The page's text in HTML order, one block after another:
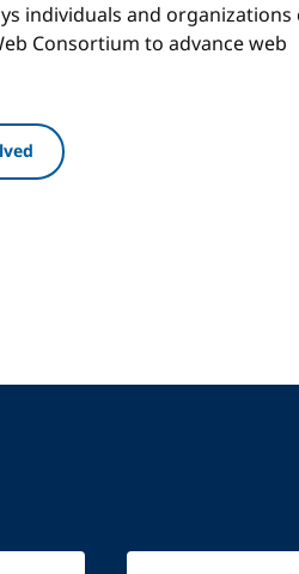
individuals and organizations
Consortium to advance web